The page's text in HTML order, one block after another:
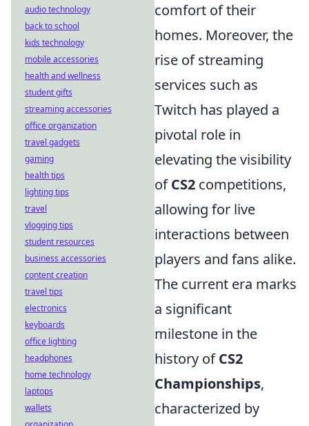
comfort of their
homes. Moreover, the
rise of streaming
services such as
Twitch has played a
pivotal role in
elevating the visibility
ofCS2 competitions,
allowing for live
interactions between
players and fans alike.
The current era marks
a significant
milestone in the
history ofCS2
Championships,
characterized by
audio technology
back to school
kids technology
mobile accessories
health and wellness
student gifts
streaming accessories
office organization
travel gadgets
gaming
health tips
lighting tips
travel
vlogging tips
student resources
business accessories
content creation
travel tips
electronics
keyboards
office lighting
headphones
home technology
laptops
wallets